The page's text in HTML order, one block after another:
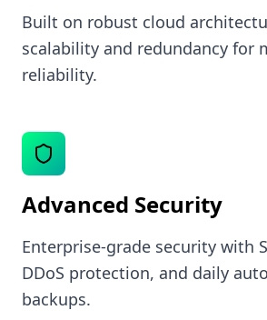
Built on robust cloud
scalability and redundancy for
reliability.
Advanced Security
Enterprise-grade security with
DDoS protection, and daily
backups.